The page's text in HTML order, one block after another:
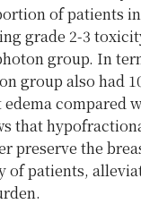
of patients
grade 2-3
group. In
group also had
edema compared
that
preserve the
of patients,